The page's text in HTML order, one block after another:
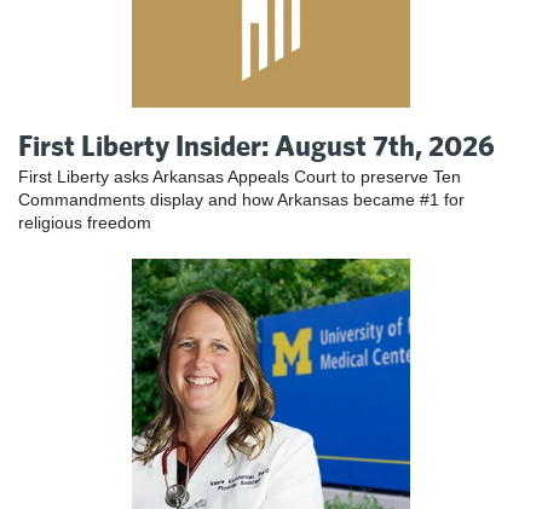
First Liberty Insider: August 7th, 2026
First Liberty asks Arkansas Appeals Court to preserve Ten
Commandments display and how Arkansas became #1 for
religious freedom